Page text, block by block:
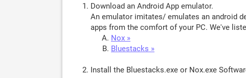
Download an Android App emulator.
An emulator imitates/ emulates an android
apps from the comfort of your PC. We've
Nox »
Bluestacks »
Install the Bluestacks.exe or Nox.exe